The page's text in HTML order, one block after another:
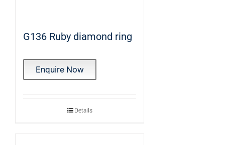
G136 Ruby diamond ring
Enquire Now
Details